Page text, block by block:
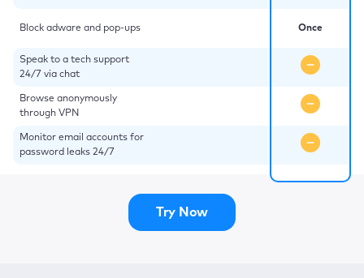
Block adware and pop-ups
Speak to a tech support
24/7 via chat
Browse anonymously
through VPN
Monitor email accounts for
password leaks 24/7
Once
Try Now